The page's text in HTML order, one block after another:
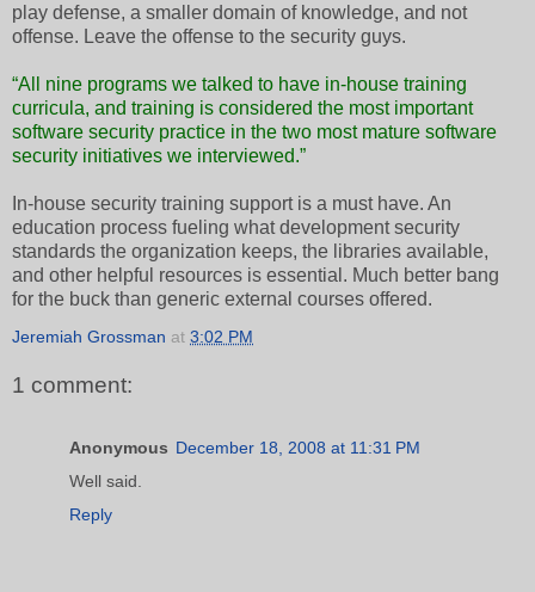
play defense, a smaller domain of knowledge, and not
offense. Leave the offense to the security guys.
“All nine programs we talked to have in-house training
curricula, and training is considered the most important
software security practice in the two most mature software
security initiatives we interviewed.”
In-house security training support is a must have. An
education process fueling what development security
standards the organization keeps, the libraries available,
and other helpful resources is essential. Much better bang
for the buck than generic external courses offered.
Jeremiah Grossman at 3:02 PM
1 comment:
Anonymous December 18, 2008 at 11:31 PM
Well said.
Reply